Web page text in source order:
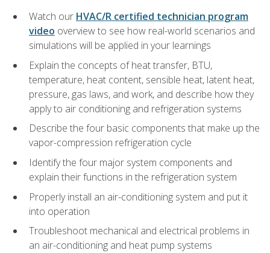
Watch our HVAC/R certified technician program
video overview to see how real-world scenarios and
simulations will be applied in your learnings
Explain the concepts of heat transfer, BTU,
temperature, heat content, sensible heat, latent heat,
pressure, gas laws, and work, and describe how they
apply to air conditioning and refrigeration systems
Describe the four basic components that make up the
vapor-compression refrigeration cycle
Identify the four major system components and
explain their functions in the refrigeration system
Properly install an air-conditioning system and put it
into operation
Troubleshoot mechanical and electrical problems in
an air-conditioning and heat pump systems